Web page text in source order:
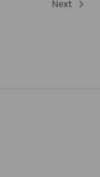
Next